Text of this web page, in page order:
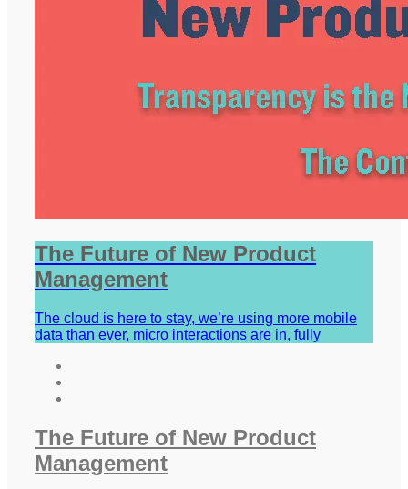
The Future of New Product
Management
The cloud is here to stay, we’re using more mobile
data than ever, micro interactions are in, fully
The Future of New Product
Management